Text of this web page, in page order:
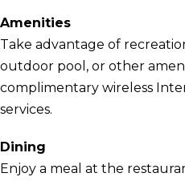
Amenities
Take advantage of
outdoor pool, or other
complimentary wireless
services.
Dining
Enjoy a meal at the